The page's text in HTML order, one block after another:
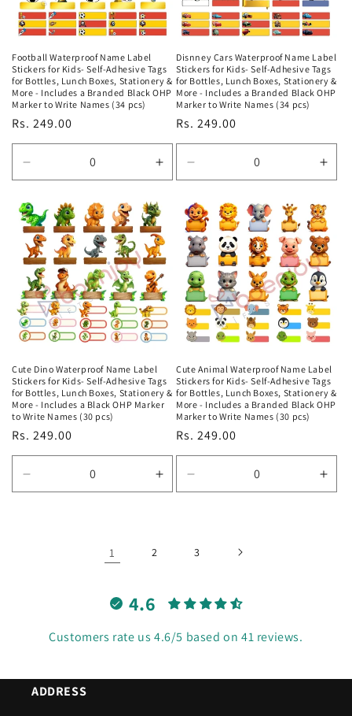
Football Waterproof Name Label
Stickers for Kids- Self-Adhesive Tags
for Bottles, Lunch Boxes, Stationery &
More - Includes a Branded Black OHP
Marker to Write Names (34 pcs)
Regular
price
Rs. 249.00
quantity
for
Default
Title
Increase
quantity
for
Default
Title
Disnney Cars Waterproof Name Label
Stickers for Kids- Self-Adhesive Tags
for Bottles, Lunch Boxes, Stationery &
More - Includes a Branded Black OHP
Marker to Write Names (34 pcs)
Regular
price
Rs. 249.00
quantity
for
Default
Title
for
Title
Cute Dino Waterproof Name Label
Stickers for Kids- Self-Adhesive Tags
for Bottles, Lunch Boxes, Stationery &
More - Includes a Black OHP Marker
to Write Names (30 pcs)
Regular
price
Rs. 249.00
quantity
Increase
quantity
Cute Animal Waterproof Name Label
Stickers for Kids- Self-Adhesive Tags
for Bottles, Lunch Boxes, Stationery &
More - Includes a Branded Black OHP
Marker to Write Names (30 pcs)
Regular
price
Rs. 249.00
quantity
Title
1 2 3
4.6
Customers rate us 4.6/5 based on 41 reviews.
ADDRESS